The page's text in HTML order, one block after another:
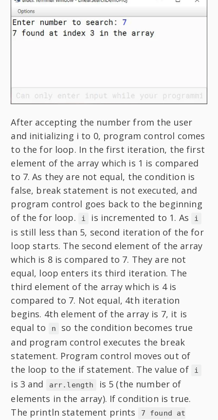
After accepting the number from the user
and initializing i to 0, program control comes
to the for loop. In the first iteration, the first
element of the array which is 1 is compared
to 7. As they are not equal, the condition is
false, break statement is not executed, and
program control goes back to the beginning
of the for loop.
i is incremented to 1. As i
is still less than 5, second iteration of the for
loop starts. The second element of the array
which is 8 is compared to 7. They are not
equal, loop enters its third iteration. The
third element of the array which is 4 is
compared to 7. Not equal, 4th iteration
begins. 4th element of the array is 7, it is
equal to
n
so the condition becomes true
and program control executes the break
statement. Program control moves out of
the loop to the if statement. The value of
i
is 3 and arr.length
is 5 (the number of
elements in the array). If condition is true.
The println statement prints
7 found at